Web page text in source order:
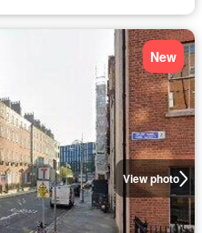
View photo
New